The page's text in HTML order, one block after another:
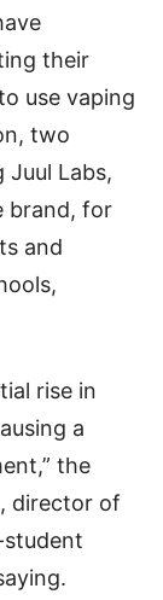
their
use vaping
two
Juul Labs,
brand, for
and
rise in
a
the
director of